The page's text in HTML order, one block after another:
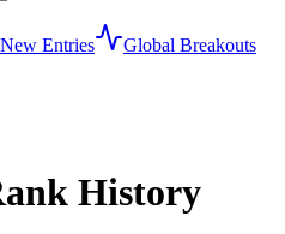
New Entries
Global Breakouts
History